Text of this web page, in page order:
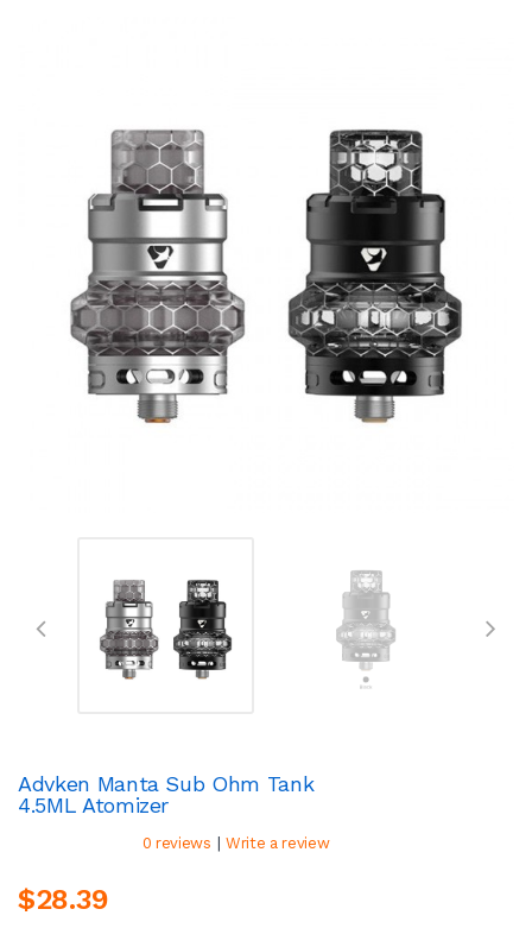
Advken Manta Sub Ohm Tank
4.5ML Atomizer
0 reviews | Write a review
$28.39